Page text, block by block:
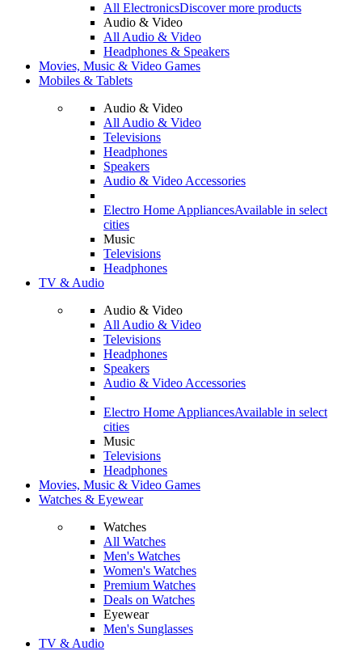
All ElectronicsDiscover more products
Audio & Video
All Audio & Video
Headphones & Speakers
Movies, Music & Video Games
Mobiles & Tablets
Audio & Video
All Audio & Video
Televisions
Headphones
Speakers
Audio & Video Accessories
Electro Home AppliancesAvailable in select
cities
Music
Televisions
Headphones
TV & Audio
Audio & Video
All Audio & Video
Televisions
Headphones
Speakers
Audio & Video Accessories
Electro Home AppliancesAvailable in select
cities
Music
Televisions
Headphones
Movies, Music & Video Games
Watches & Eyewear
Watches
All Watches
Men's Watches
Women's Watches
Premium Watches
Deals on Watches
Eyewear
Men's Sunglasses
TV & Audio